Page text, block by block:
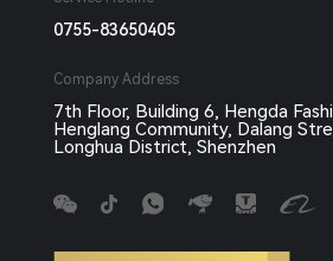
0755-83650405
Company Address
7th Floor, Building 6, Hengda
Henglang Community, Dalang
Longhua District, Shenzhen